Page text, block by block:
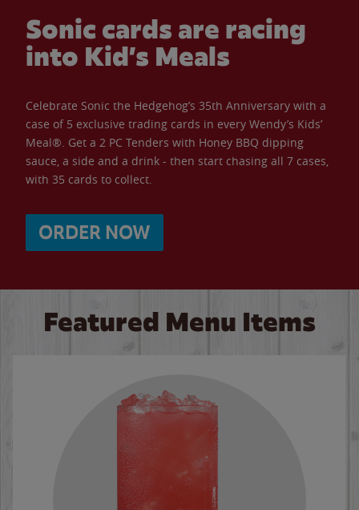
Sonic cards are racing
into Kid’s Meals
Celebrate Sonic the Hedgehog’s 35th Anniversary with a
case of 5 exclusive trading cards in every Wendy’s Kids’
Meal®. Get a 2 PC Tenders with Honey BBQ dipping
sauce, a side and a drink - then start chasing all 7 cases,
with 35 cards to collect.
ORDER NOW
Featured Menu Items